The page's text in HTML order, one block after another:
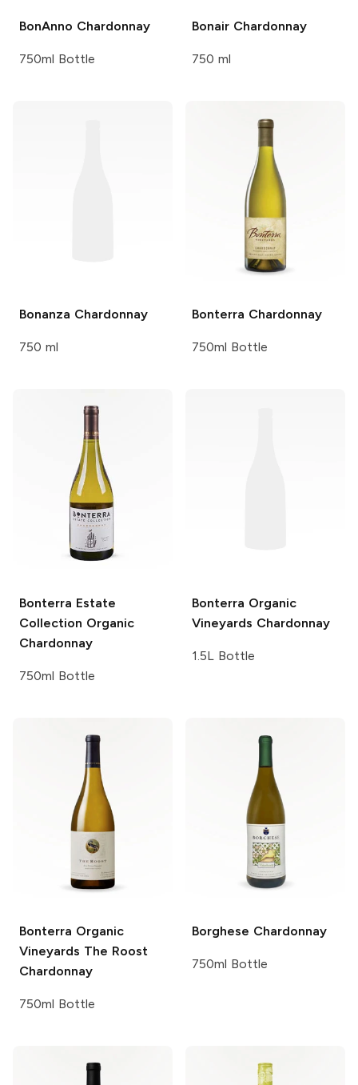
BonAnno Chardonnay
750ml Bottle
Bonair Chardonnay
750 ml
Bonanza Chardonnay
750 ml
Bonterra Chardonnay
750ml Bottle
Bonterra Estate
Collection Organic
Chardonnay
750ml Bottle
Bonterra Organic
Vineyards Chardonnay
1.5L Bottle
Bonterra Organic
Vineyards The Roost
Chardonnay
750ml Bottle
Borghese Chardonnay
750ml Bottle